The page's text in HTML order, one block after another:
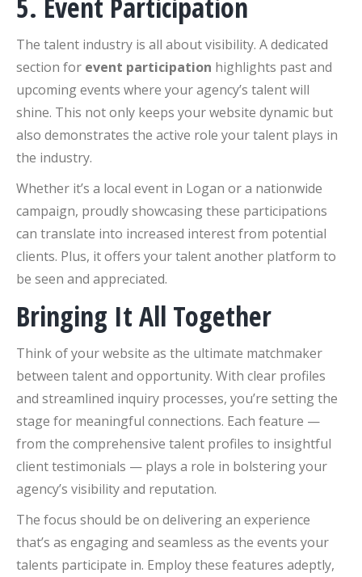
The talent industry is all about visibility. A dedicated
section for event participation highlights past and
upcoming events where your agency’s talent will
shine. This not only keeps your website dynamic but
also demonstrates the active role your talent plays in
the industry.
Whether it’s a local event in Logan or a nationwide
campaign, proudly showcasing these participations
can translate into increased interest from potential
clients. Plus, it offers your talent another platform to
be seen and appreciated.
Bringing It All Together
Think of your website as the ultimate matchmaker
between talent and opportunity. With clear profiles
and streamlined inquiry processes, you’re setting the
stage for meaningful connections. Each feature —
from the comprehensive talent profiles to insightful
client testimonials — plays a role in bolstering your
agency’s visibility and reputation.
The focus should be on delivering an experience
that’s as engaging and seamless as the events your
talents participate in. Employ these features adeptly,